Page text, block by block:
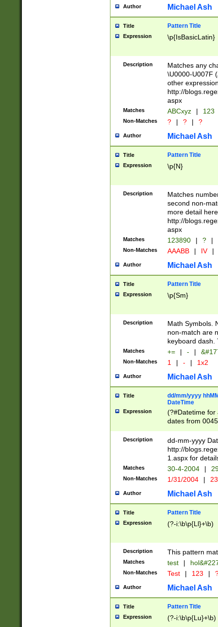
you made it
separator
followed by a
format (0?[1-
minutes and
# 24 hour
#required
Author Michael Ash
Title Pattern Title
Expression \p{IsBasicLatin}
Description
Matches any
\U0000-U007F
other
http://
aspx
Matches ABCxyz | 123
Non-Matches ? | ? | ?
Author Michael Ash
Title Pattern Title
Expression \p{N}
Description
Matches
second non-
more detail here
http://
aspx
Matches 123890 | ? |
Non-Matches AAABB | IV |
Author Michael Ash
Title Pattern Title
Expression \p{Sm}
Description
Math Symbols.
non-match are
keyboard dash.
Matches += | - |
Non-Matches 1 | - | 1x2
Author Michael Ash
Title
dd/mm/yyyy
DateTime
Expression
(?#Datetime for
dates from
2 digits Years
February is
Julian and
http://
Missing days
only one set
caused by
http://
format
than ten
to December
9]|1[0-
from 1582
(?:1752)) #or
missing days
one or the
beginning a the
years from
leap year in
Description
dd-mm-yyyy
http://
1.aspx for
Matches 30-4-2004 |
Non-Matches 1/31/2004 |
Author Michael Ash
Title Pattern Title
Expression (?-i:\b\p{Ll}+\b)
Description This pattern
Matches test |
Non-Matches Test | 123 |
Author Michael Ash
Title Pattern Title
Expression (?-i:\b\p{Lu}+\b)